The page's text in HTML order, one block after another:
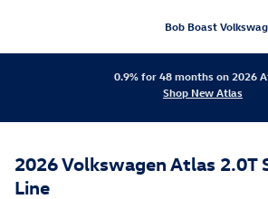
Bob Boast
0.9% for 48 months on 2026
Shop New Atlas
2026 Volkswagen Atlas 2.0T
Line